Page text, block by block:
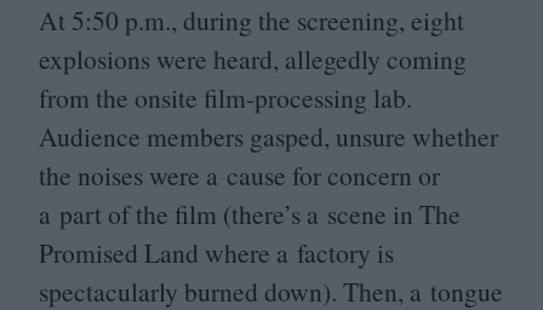
At 5:50 p.m., during the screening, eight
explosions were heard, allegedly coming
from the onsite film-processing lab.
Audience members gasped, unsure whether
the noises were a cause for concern or
a part of the film (there’s a scene in The
Promised Land where a factory is
spectacularly burned down). Then, a tongue